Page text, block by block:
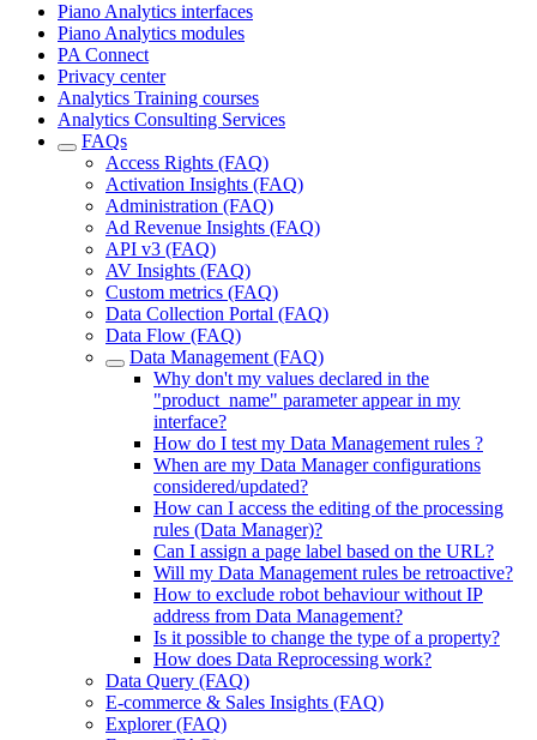
Piano Analytics interfaces
Piano Analytics modules
PA Connect
Privacy center
Analytics Training courses
Analytics Consulting Services
FAQs
Access Rights (FAQ)
Activation Insights (FAQ)
Administration (FAQ)
Ad Revenue Insights (FAQ)
API v3 (FAQ)
AV Insights (FAQ)
Custom metrics (FAQ)
Data Collection Portal (FAQ)
Data Flow (FAQ)
Data Management (FAQ)
Why don't my values declared in the
"product_name" parameter appear in my
interface?
How do I test my Data Management rules ?
When are my Data Manager configurations
considered/updated?
How can I access the editing of the processing
rules (Data Manager)?
Can I assign a page label based on the URL?
Will my Data Management rules be retroactive?
How to exclude robot behaviour without IP
address from Data Management?
Is it possible to change the type of a property?
How does Data Reprocessing work?
Data Query (FAQ)
E-commerce & Sales Insights (FAQ)
Explorer (FAQ)